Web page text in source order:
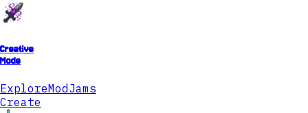
Creative
Mode
ExploreModJams
Create